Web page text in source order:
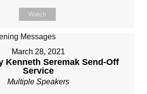
Watch
March 28, 2021
Kenneth Seremak Send-Off
Service
Multiple Speakers